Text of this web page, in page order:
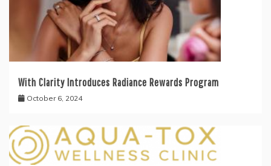
With Clarity Introduces Radiance Rewards Program
October 6, 2024